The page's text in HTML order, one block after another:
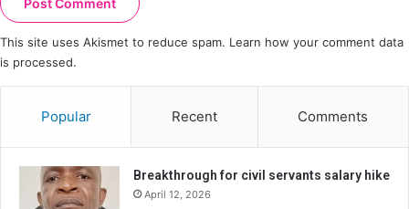
This site uses Akismet to reduce spam. Learn how your comment data
is processed.
Popular Recent Comments
Breakthrough for civil servants salary hike
April 12, 2026